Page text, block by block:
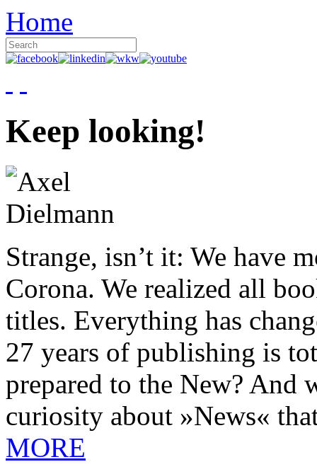
Home
Keep looking!
Strange, isn’t it: We have
Corona. We realized all
titles. Everything has
27 years of publishing is
prepared to the New? And
curiosity about »News«
MORE